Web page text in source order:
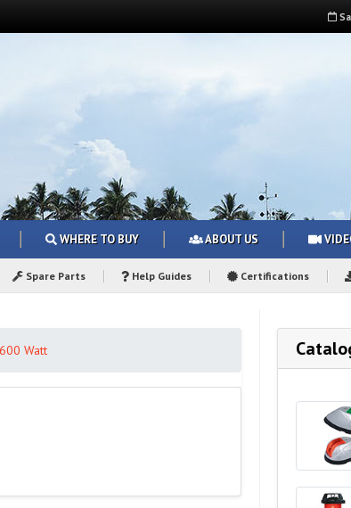
WHERE TO BUY ABOUT US
Spare Parts Help Guides Certifications
Watt